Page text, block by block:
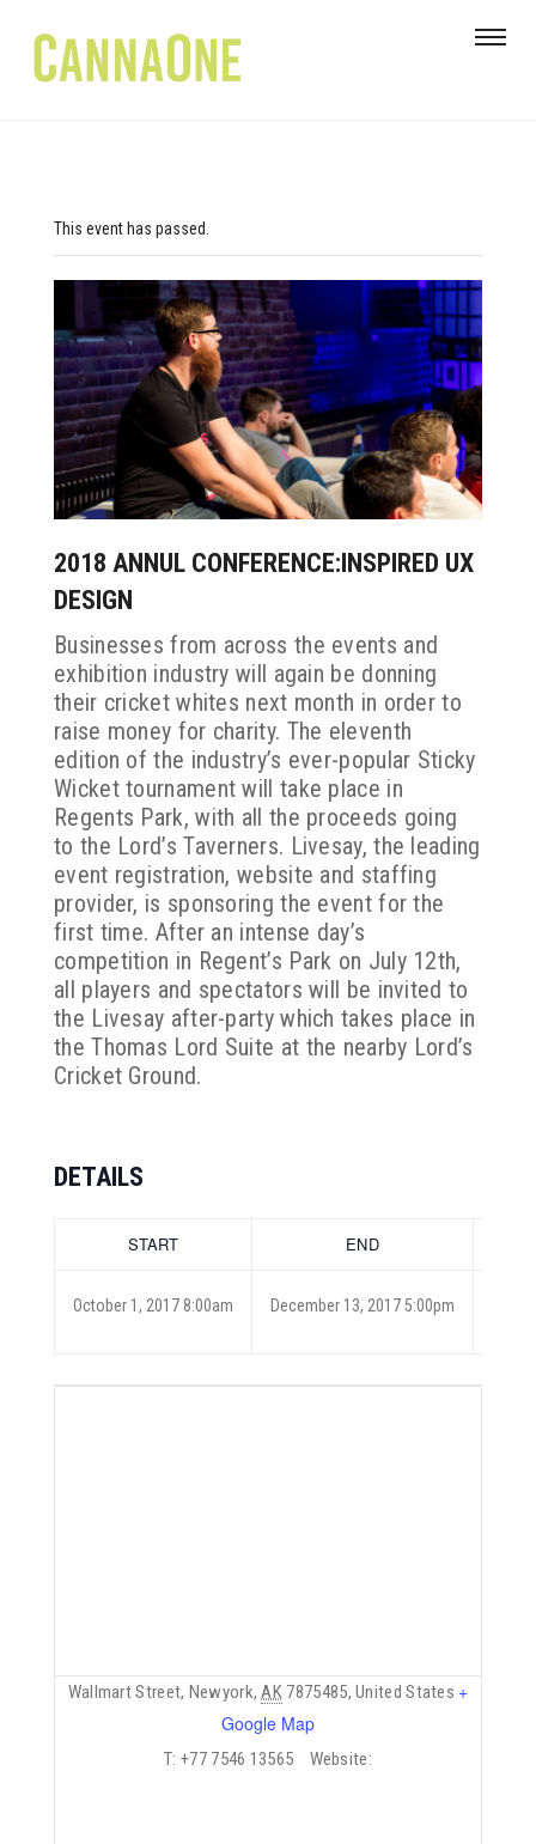
This event has passed.
2018 ANNUL CONFERENCE:INSPIRED UX
DESIGN
Businesses from across the events and
exhibition industry will again be donning
their cricket whites next month in order to
raise money for charity. The eleventh
edition of the industry’s ever-popular Sticky
Wicket tournament will take place in
Regents Park, with all the proceeds going
to the Lord’s Taverners. Livesay, the leading
event registration, website and staffing
provider, is sponsoring the event for the
first time. After an intense day’s
competition in Regent’s Park on July 12th,
all players and spectators will be invited to
the Livesay after-party which takes place in
the Thomas Lord Suite at the nearby Lord’s
Cricket Ground.
DETAILS
START END
October 1, 2017 8:00am December 13, 2017 5:00pm
Wallmart Street Newyork AK 7875485 United States +
Google Map
T: +77 7546 13565 Website: